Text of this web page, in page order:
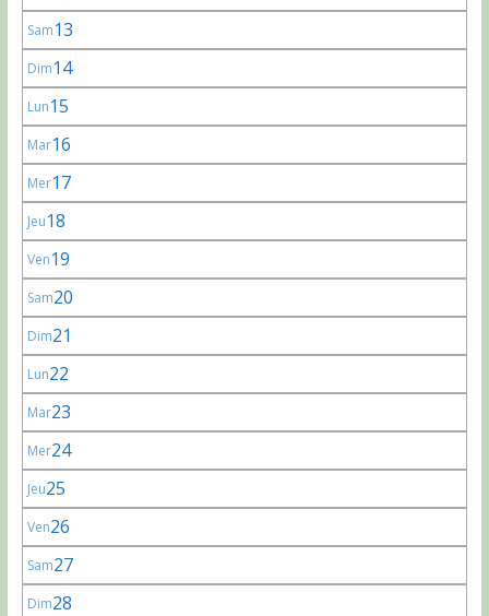
Sam13
Dim14
Lun15
Mar16
Mer17
Jeu18
Ven19
Sam20
Dim21
Lun22
Mar23
Mer24
Jeu25
Ven26
Sam27
Dim28